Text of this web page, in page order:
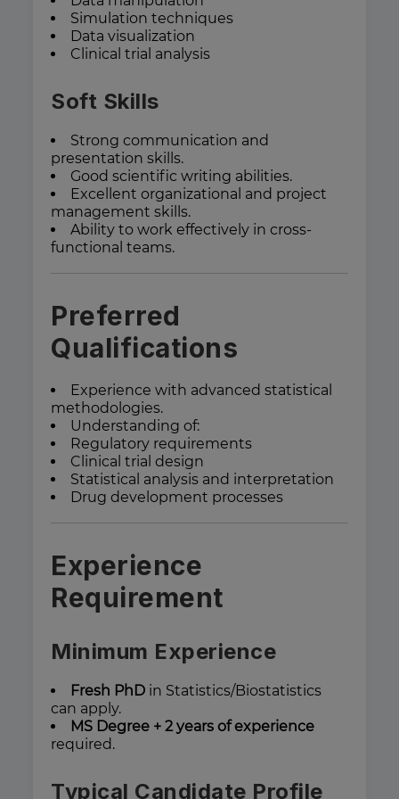
Simulation techniques
Data visualization
Clinical trial analysis
Soft Skills
Strong communication and
presentation skills.
Good scientific writing abilities.
Excellent organizational and project
management skills.
Ability to work effectively in cross-
functional teams.
Preferred
Qualifications
Experience with advanced statistical
methodologies.
Understanding of:
Regulatory requirements
Clinical trial design
Statistical analysis and interpretation
Drug development processes
Experience
Requirement
Minimum Experience
Fresh PhD in Statistics/Biostatistics
can apply.
MS Degree + 2 years of experience
required.
Typical Candidate Profile